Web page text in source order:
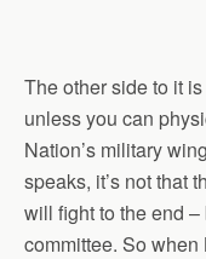
The other side to it
unless you can
Nation’s military
speaks, it’s not that
will fight to the end –
committee. So when